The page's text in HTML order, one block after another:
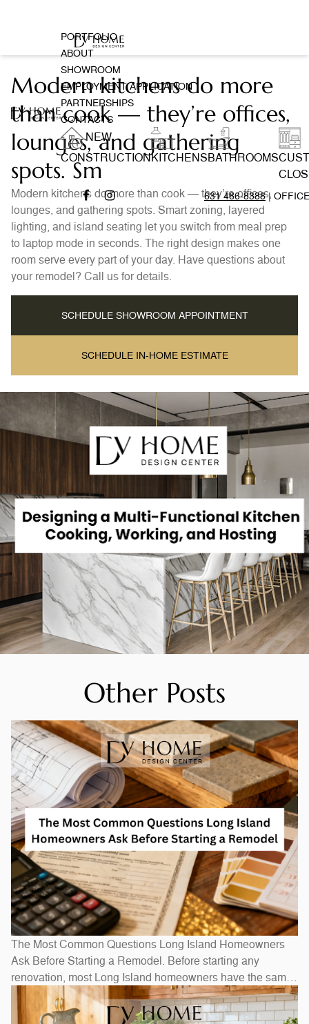
PORTFOLIO
ABOUT
SHOWROOM
EMPLOYMENT APPLICATION
PARTNERSHIPS
CONTACTS
NEW
CONSTRUCTIONKITCHENSBATHROOMS
631 486-8388 | OFFICE
Modern kitchens do more
than cook — they’re offices,
lounges, and gathering
spots. Sm
Modern kitchens do more than cook — they’re offices,
lounges, and gathering spots. Smart zoning, layered
lighting, and island seating let you switch from meal prep
to laptop mode in seconds. The right design makes one
room serve every part of your day. Have questions about
your remodel? Call us for details.
SCHEDULE SHOWROOM APPOINTMENT
SCHEDULE IN-HOME ESTIMATE
Other Posts
The Most Common Questions Long Island Homeowners
Ask Before Starting a Remodel. Before starting any
renovation, most Long Island homeowners have the same
questions: How long will it take? How much will it cost? Do
I need to move out? The honest answers depend on scope